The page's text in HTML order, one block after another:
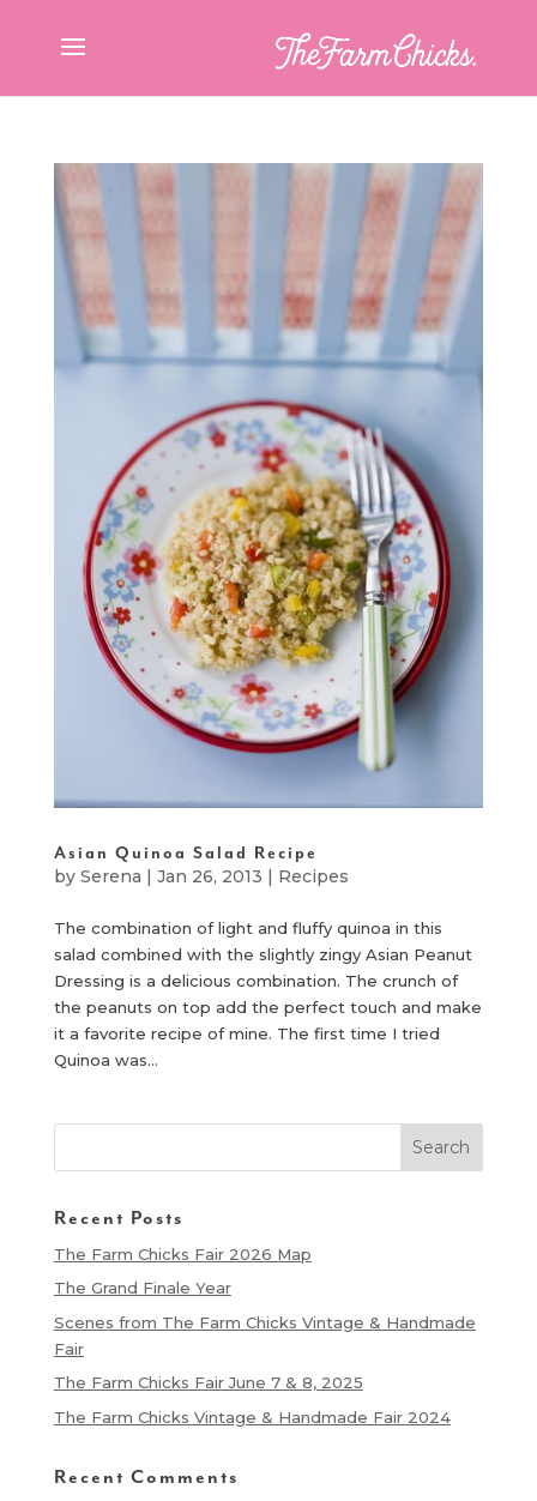
Asian Quinoa Salad Recipe
by Serena | Jan 26, 2013 | Recipes
The combination of light and fluffy quinoa in this
salad combined with the slightly zingy Asian Peanut
Dressing is a delicious combination. The crunch of
the peanuts on top add the perfect touch and make
it a favorite recipe of mine. The first time I tried
Quinoa was...
Recent Posts
The Farm Chicks Fair 2026 Map
The Grand Finale Year
Scenes from The Farm Chicks Vintage & Handmade
Fair
The Farm Chicks Fair June 7 & 8, 2025
The Farm Chicks Vintage & Handmade Fair 2024
Recent Comments